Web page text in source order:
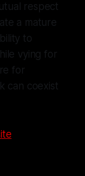
respect
a mature
to
vying for
for
can coexist